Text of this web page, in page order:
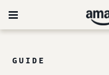
GUIDE